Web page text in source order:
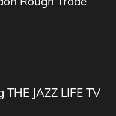
JAZZ LIFE TV